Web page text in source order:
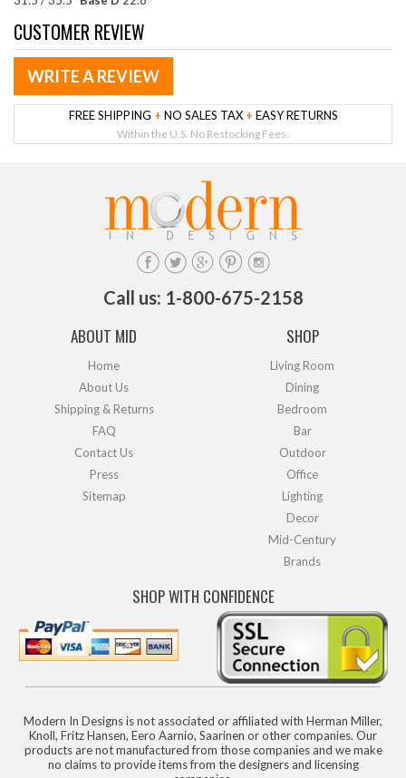
CUSTOMER REVIEW
WRITE A REVIEW
FREE SHIPPING + NO SALES TAX + EASY RETURNS
Within the U.S. No Restocking Fees.
Call us: 1-800-675-2158
ABOUT MID
Home
About Us
Shipping & Returns
FAQ
Contact Us
Press
Sitemap
SHOP
Living Room
Dining
Bedroom
Bar
Outdoor
Office
Lighting
Decor
Mid-Century
Brands
SHOP WITH CONFIDENCE
Modern In Designs is not associated or affiliated with Herman Miller,
Knoll, Fritz Hansen, Eero Aarnio, Saarinen or other companies. Our
products are not manufactured from those companies and we make
no claims to provide items from the designers and licensing